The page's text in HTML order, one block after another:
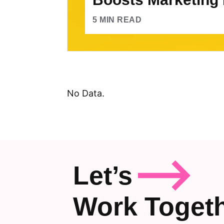
5 MIN READ
No Data.
Let’s
Work